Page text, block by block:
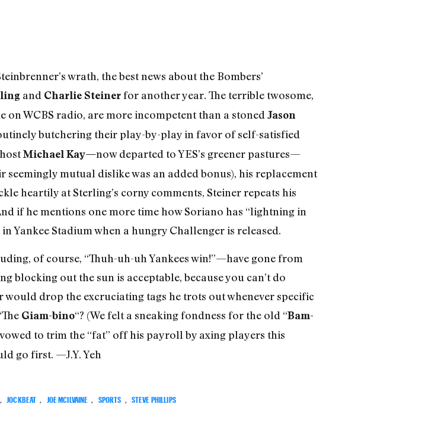
wrath, the best news about the Bombers’
and Charlie Steinerfor another year. The terrible twosome,
on WCBS radio, are more incompetent than a stoned Jason
butchering their play-by-play in favor of self-satisfied
Michael Kay—now departed to YES’s greener pastures—
mutual dislike was an added bonus), his replacement
heartily at Sterling’s corny comments, Steiner repeats his
if he mentions one more time how Soriano has “lightning in
Yankee Stadium when a hungry Challenger is released.
of course, “Thuh-uh-uh Yankees win!”—have gone from
blocking out the sun is acceptable, because you can’t do
drop the excruciating tags he trots out whenever specific
Giam-bino“? (We felt a sneaking fondness for the old “Bam-
to trim the “fat” off his payroll by axing players this
go first. —J.Y. Yeh
JOCKBEAT JOE MCILVAINE SPORTS STEVE PHILLIPS